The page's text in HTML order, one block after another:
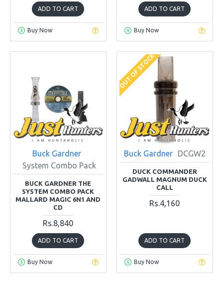
ADD TO CART
Buy Now
ADD TO CART
Buy Now
Buck Gardner
System Combo Pack
BUCK GARDNER THE
SYSTEM COMBO PACK
MALLARD MAGIC 6N1 AND
CD
Rs.8,840
ADD TO CART
Buy Now
OUT OF STOCK
Buck Gardner DCGW2
DUCK COMMANDER
GADWALL MAGNUM DUCK
CALL
Rs.4,160
ADD TO CART
Buy Now